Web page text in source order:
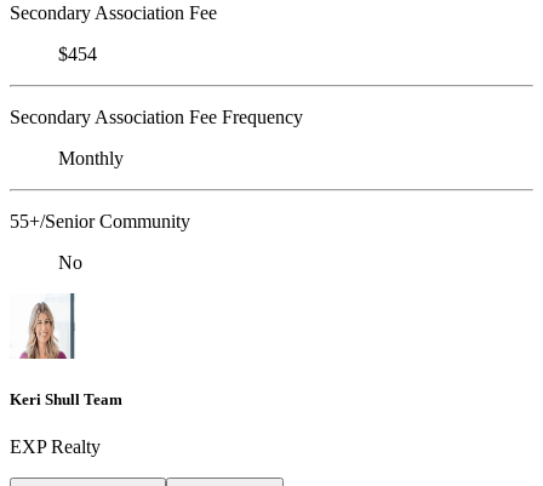
Secondary Association Fee
$454
Secondary Association Fee Frequency
Monthly
55+/Senior Community
No
Keri Shull Team
EXP Realty